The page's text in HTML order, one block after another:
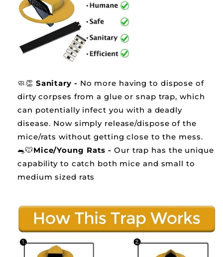
🧼👏 Sanitary - No more having to dispose of
dirty corpses from a glue or snap trap, which
can potentially infect you with a deadly
disease. Now simply release/dispose of the
mice/rats without getting close to the mess.
🐀🐭Mice/Young Rats - Our trap has the unique
capability to catch both mice and small to
medium sized rats